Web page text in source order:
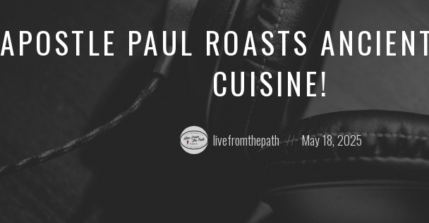
APOSTLE PAUL ROASTS
CUISINE!
Posted
by:
livefromthepath
Posted
on
May 18, 2025